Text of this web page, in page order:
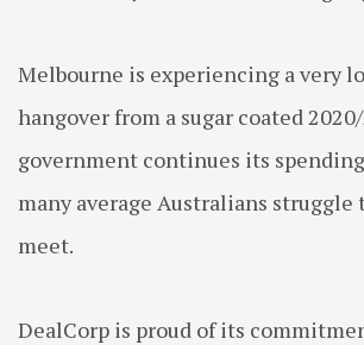
Melbourne is experiencing a very
hangover from a sugar coated
government continues its
many average Australians struggle
meet.
DealCorp is proud of its